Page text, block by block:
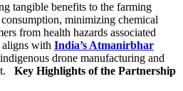
tangible benefits to the farming
minimizing chemical
from health hazards associated
with India’s Atmanirbhar
drone manufacturing and
Key Highlights of the Partnership